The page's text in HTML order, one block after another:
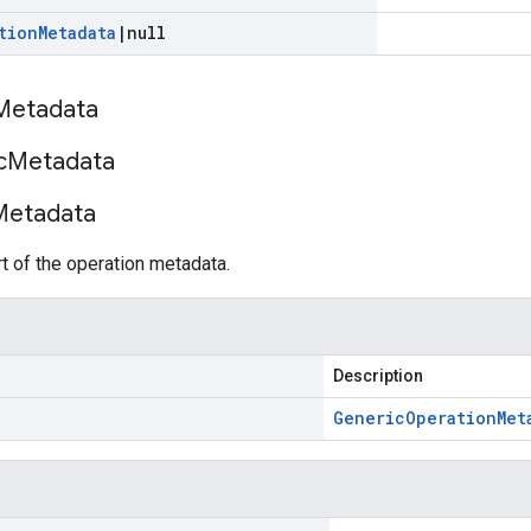
Metadata | null
Metadata
of the operation metadata.
Description
GenericOperation